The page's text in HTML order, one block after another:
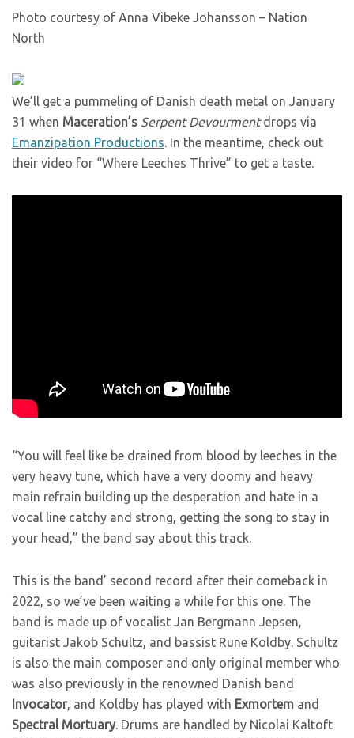
Photo courtesy of Anna Vibeke Johansson – Nation
North
We’ll get a pummeling of Danish death metal on January
31 when Maceration’s Serpent Devourmentdrops via
Emanzipation Productions. In the meantime, check out
their video for “Where Leeches Thrive” to get a taste.
“You will feel like be drained from blood by leeches in the
very heavy tune, which have a very doomy and heavy
main refrain building up the desperation and hate in a
vocal line catchy and strong, getting the song to stay in
your head,” the band say about this track.
This is the band’ second record after their comeback in
2022, so we’ve been waiting a while for this one. The
band is made up of vocalist Jan Bergmann Jepsen,
guitarist Jakob Schultz, and bassist Rune Koldby. Schultz
is also the main composer and only original member who
was also previously in the renowned Danish band
Invocator, and Koldby has played with Exmortem and
Spectral Mortuary. Drums are handled by Nicolai Kaltoft